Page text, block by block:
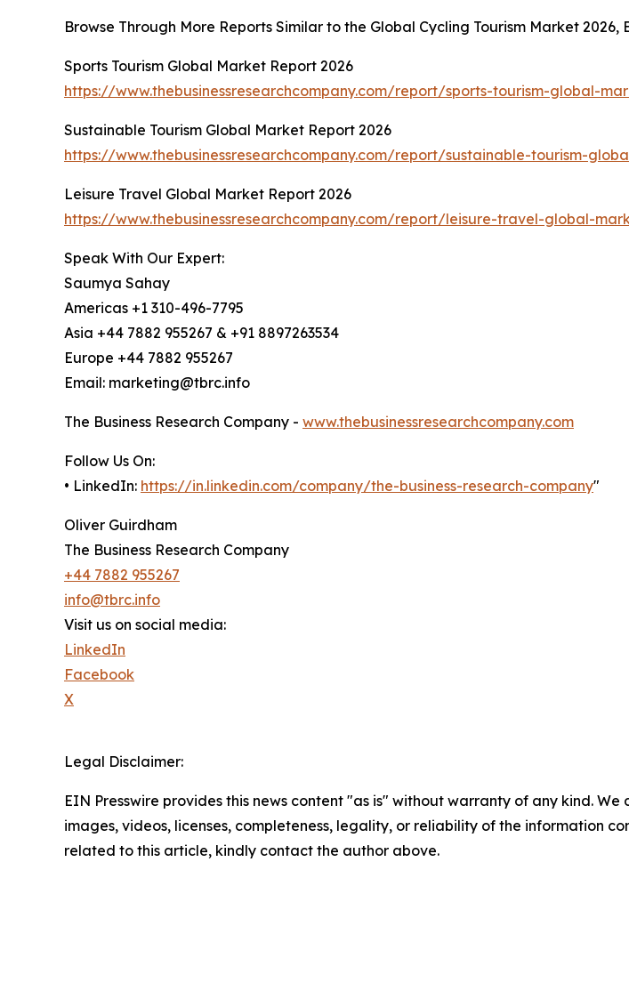
Browse Through More Reports Similar to the Global Cycling Tourism Market 2026,
Sports Tourism Global Market Report 2026
https://www.thebusinessresearchcompany.com/report/sports-tourism-global-
Sustainable Tourism Global Market Report 2026
https://www.thebusinessresearchcompany.com/report/sustainable-tourism-
Leisure Travel Global Market Report 2026
https://www.thebusinessresearchcompany.com/report/leisure-travel-global-
Speak With Our Expert:
Saumya Sahay
Americas +1 310-496-7795
Asia +44 7882 955267 & +91 8897263534
Europe +44 7882 955267
Email: marketing@tbrc.info
The Business Research Company - www.thebusinessresearchcompany.com
Follow Us On:
• LinkedIn: https://in.linkedin.com/company/the-business-research-company"
Oliver Guirdham
The Business Research Company
+44 7882 955267
info@tbrc.info
Visit us on social media:
LinkedIn
Facebook
X
Legal Disclaimer:
EIN Presswire provides this news content "as is" without warranty of any kind.
images, videos, licenses, completeness, legality, or reliability of the information
related to this article, kindly contact the author above.